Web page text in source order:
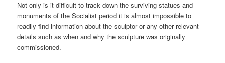
Not only is it difficult to track down the surviving statues and
monuments of the Socialist period it is almost impossible to
readily find information about the sculptor or any other relevant
details such as when and why the sculpture was originally
commissioned.